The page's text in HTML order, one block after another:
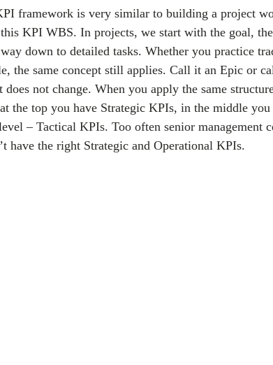
framework is very similar to building a project
KPI WBS. In projects, we start with the goal,
down to detailed tasks. Whether you practice
the same concept still applies. Call it an Epic or
not change. When you apply the same
the top you have Strategic KPIs, in the middle you
– Tactical KPIs. Too often senior management
have the right Strategic and Operational KPIs.